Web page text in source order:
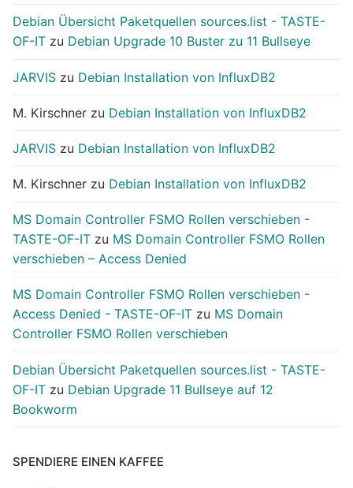
Debian Übersicht Paketquellen sources.list - TASTE-
OF-IT zu Debian Upgrade 10 Buster zu 11 Bullseye
JARVIS zu Debian Installation von InfluxDB2
M. Kirschner zu Debian Installation von InfluxDB2
JARVIS zu Debian Installation von InfluxDB2
M. Kirschner zu Debian Installation von InfluxDB2
MS Domain Controller FSMO Rollen verschieben -
TASTE-OF-IT zu MS Domain Controller FSMO Rollen
verschieben – Access Denied
MS Domain Controller FSMO Rollen verschieben -
Access Denied - TASTE-OF-IT zu MS Domain
Controller FSMO Rollen verschieben
Debian Übersicht Paketquellen sources.list - TASTE-
OF-IT zu Debian Upgrade 11 Bullseye auf 12
Bookworm
SPENDIERE EINEN KAFFEE